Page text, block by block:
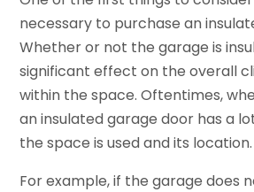
necessary to purchase an
Whether or not the garage is
significant effect on the overall
within the space. Oftentimes,
an insulated garage door has a
the space is used and its location.
For example, if the garage does